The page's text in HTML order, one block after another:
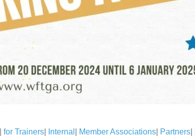
for Trainers Internal Member Associations Partners